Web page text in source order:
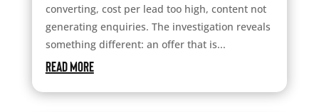
converting, cost per lead too high, content not
generating enquiries. The investigation reveals
something different: an offer that is...
read more